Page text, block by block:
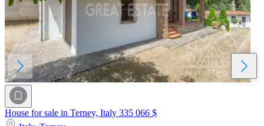
House for sale in Terney, Italy 335 066 $